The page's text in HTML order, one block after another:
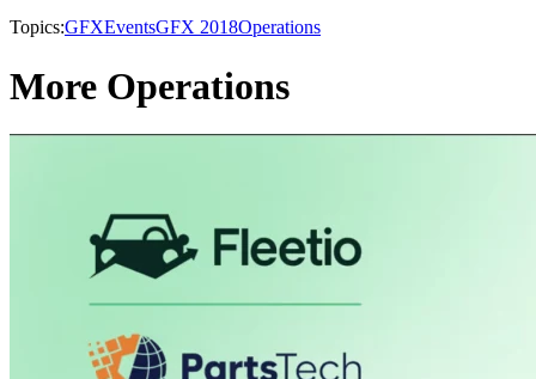
Topics:GFXEventsGFX 2018Operations
More Operations